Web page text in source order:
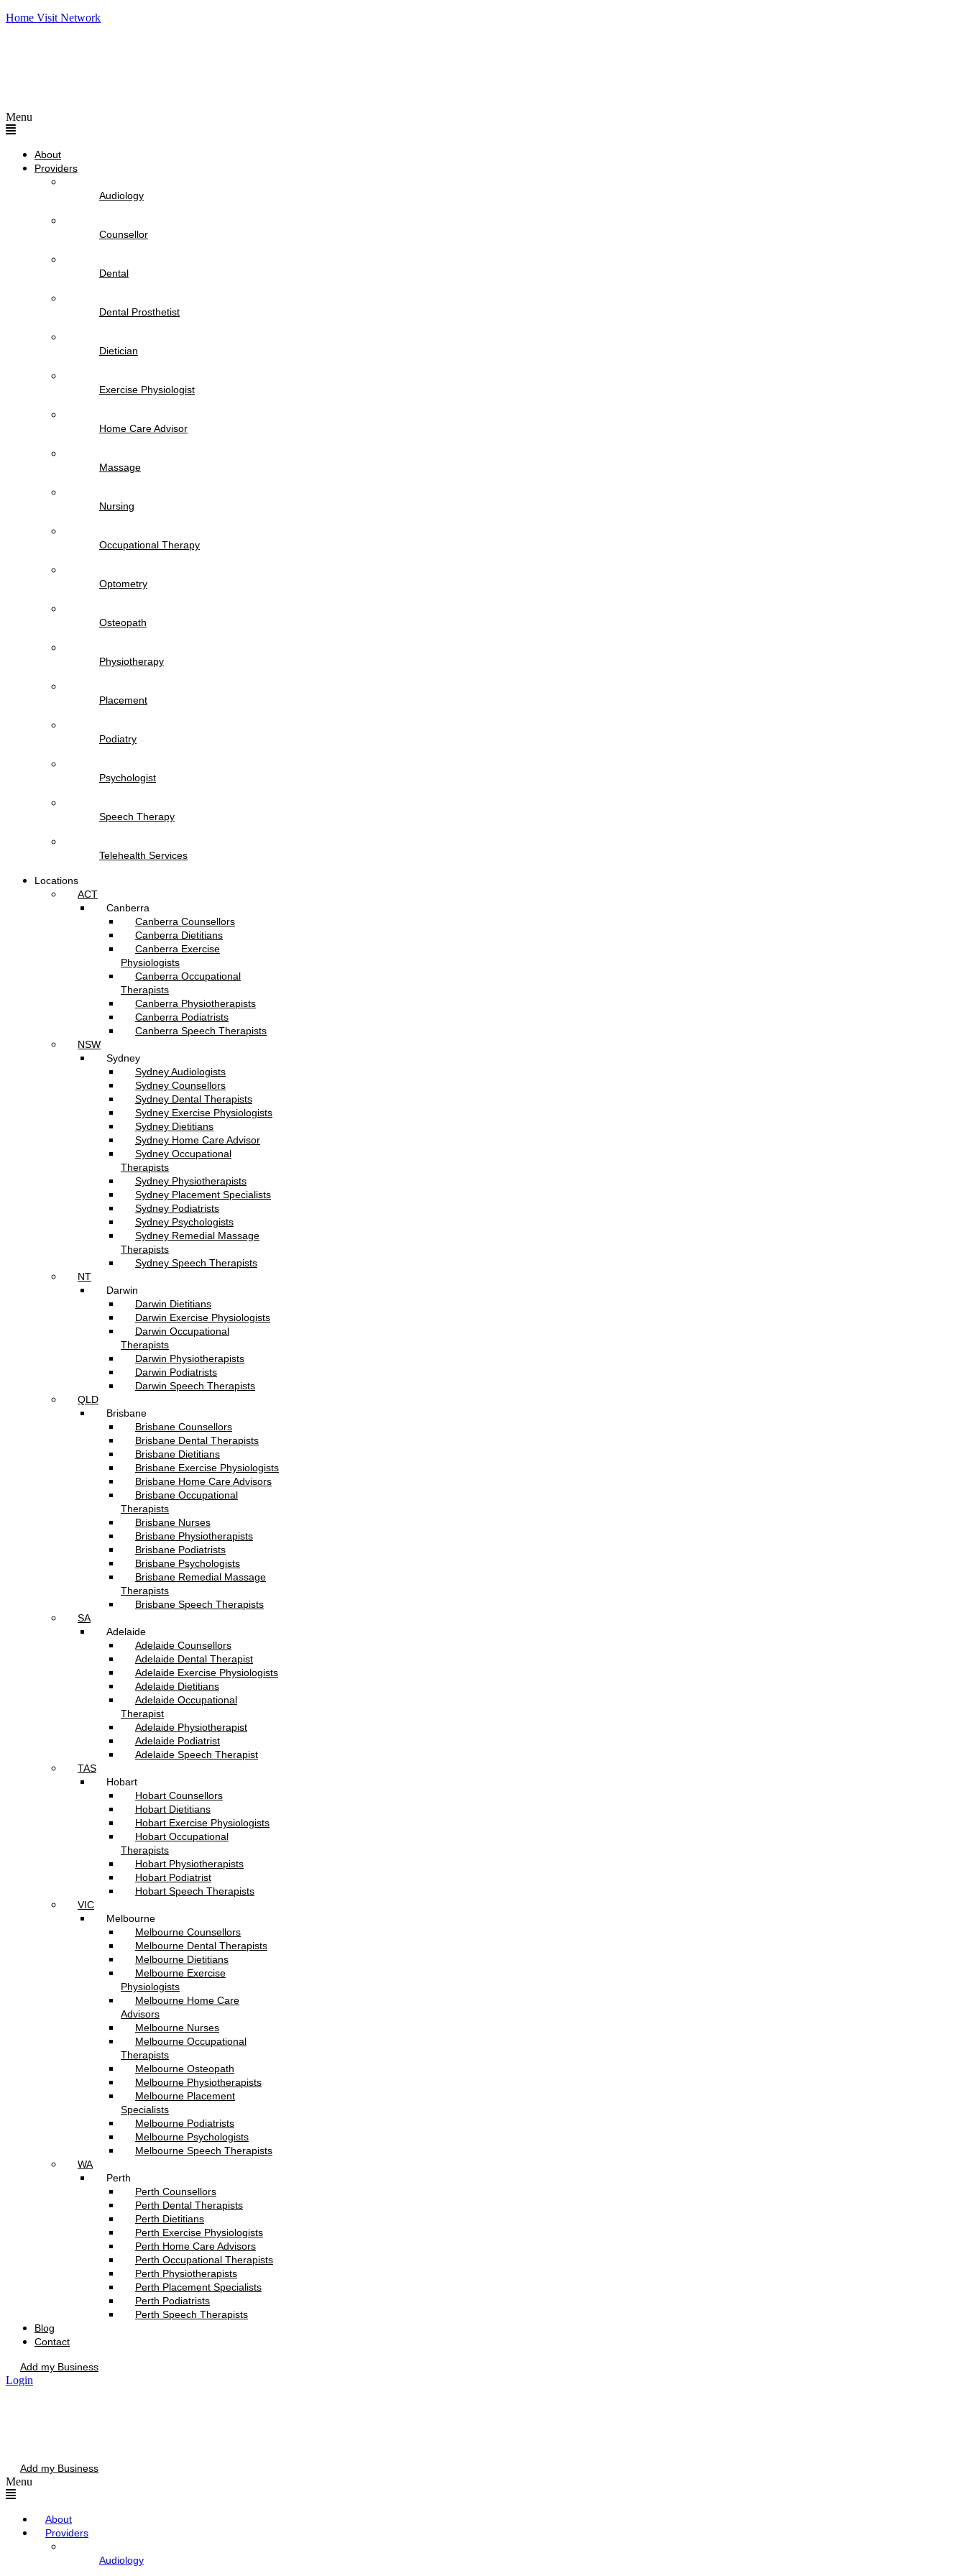
Home Visit Network
Menu
About
Providers
Audiology
Counsellor
Dental
Dental Prosthetist
Dietician
Exercise Physiologist
Home Care Advisor
Massage
Nursing
Occupational Therapy
Optometry
Osteopath
Physiotherapy
Placement
Podiatry
Psychologist
Speech Therapy
Telehealth Services
Locations
ACT
Canberra
Canberra Counsellors
Canberra Dietitians
Canberra Exercise
Physiologists
Canberra Occupational
Therapists
Canberra Physiotherapists
Canberra Podiatrists
Canberra Speech Therapists
NSW
Sydney
Sydney Audiologists
Sydney Counsellors
Sydney Dental Therapists
Sydney Exercise Physiologists
Sydney Dietitians
Sydney Home Care Advisor
Sydney Occupational
Therapists
Sydney Physiotherapists
Sydney Placement Specialists
Sydney Podiatrists
Sydney Psychologists
Sydney Remedial Massage
Therapists
Sydney Speech Therapists
NT
Darwin
Darwin Dietitians
Darwin Exercise Physiologists
Darwin Occupational
Therapists
Darwin Physiotherapists
Darwin Podiatrists
Darwin Speech Therapists
QLD
Brisbane
Brisbane Counsellors
Brisbane Dental Therapists
Brisbane Dietitians
Brisbane Exercise Physiologists
Brisbane Home Care Advisors
Brisbane Occupational
Therapists
Brisbane Nurses
Brisbane Physiotherapists
Brisbane Podiatrists
Brisbane Psychologists
Brisbane Remedial Massage
Therapists
Brisbane Speech Therapists
SA
Adelaide
Adelaide Counsellors
Adelaide Dental Therapist
Adelaide Exercise Physiologists
Adelaide Dietitians
Adelaide Occupational
Therapist
Adelaide Physiotherapist
Adelaide Podiatrist
Adelaide Speech Therapist
TAS
Hobart
Hobart Counsellors
Hobart Dietitians
Hobart Exercise Physiologists
Hobart Occupational
Therapists
Hobart Physiotherapists
Hobart Podiatrist
Hobart Speech Therapists
VIC
Melbourne
Melbourne Counsellors
Melbourne Dental Therapists
Melbourne Dietitians
Melbourne Exercise
Physiologists
Melbourne Home Care
Advisors
Melbourne Nurses
Melbourne Occupational
Therapists
Melbourne Osteopath
Melbourne Physiotherapists
Melbourne Placement
Specialists
Melbourne Podiatrists
Melbourne Psychologists
Melbourne Speech Therapists
WA
Perth
Perth Counsellors
Perth Dental Therapists
Perth Dietitians
Perth Exercise Physiologists
Perth Home Care Advisors
Perth Occupational Therapists
Perth Physiotherapists
Perth Placement Specialists
Perth Podiatrists
Perth Speech Therapists
Blog
Contact
Add my Business
Login
Add my Business
Menu
About
Providers
Audiology